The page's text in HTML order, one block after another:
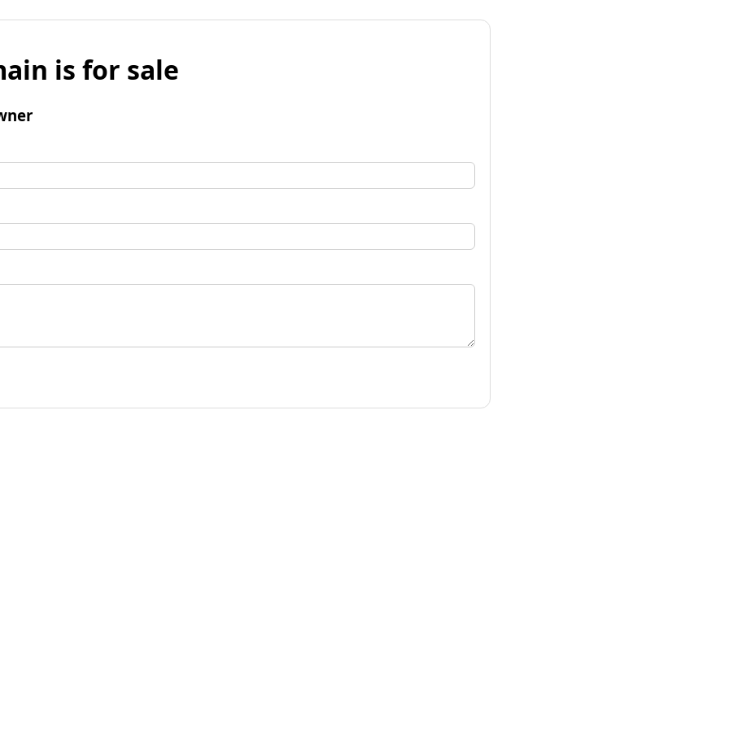
is for sale